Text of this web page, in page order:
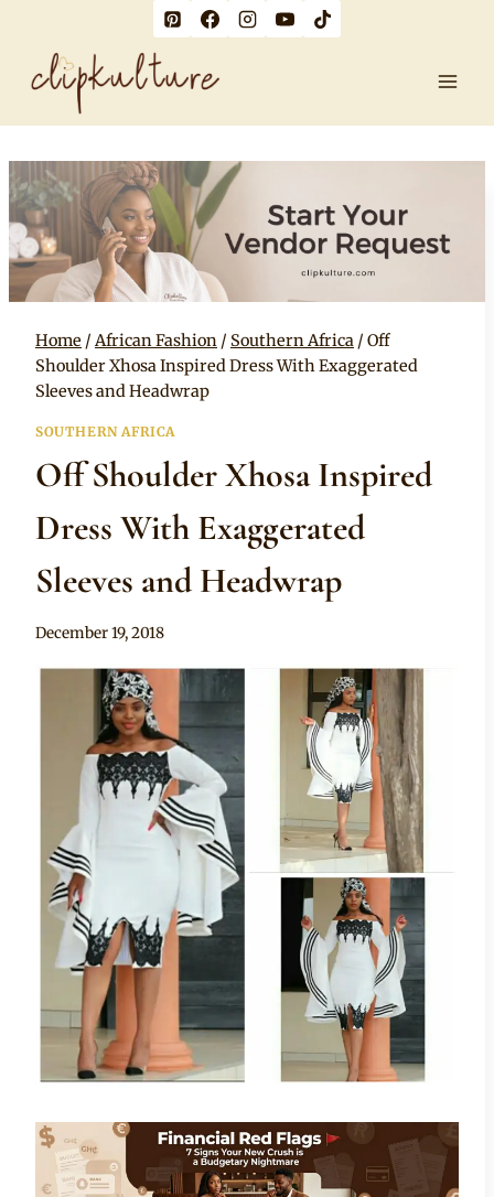
content
Home / African Fashion / Southern Africa / Off
Shoulder Xhosa Inspired Dress With Exaggerated
Sleeves and Headwrap
SOUTHERN AFRICA
Off Shoulder Xhosa Inspired
Dress With Exaggerated
Sleeves and Headwrap
By
December 19, 2018